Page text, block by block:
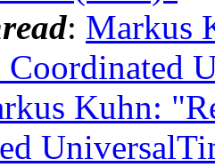
: Markus
Coordinated
Kuhn: